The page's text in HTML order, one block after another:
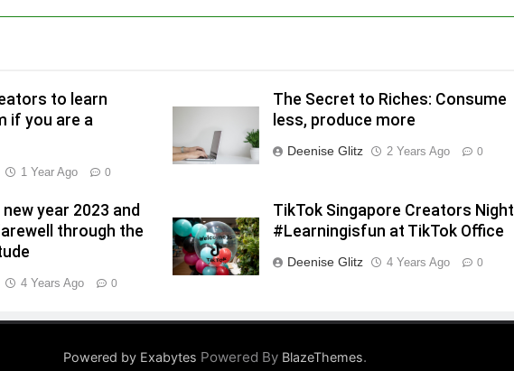
to learn
if you are a
1 Year Ago 0
The Secret to Riches: Consume
less, produce more
Deenise Glitz 2 Years Ago 0
year 2023 and
through the
4 Years Ago 0
TikTok Singapore Creators Night
#Learningisfun at TikTok Office
Deenise Glitz 4 Years Ago 0
Powered by Exabytes Powered By BlazeThemes.